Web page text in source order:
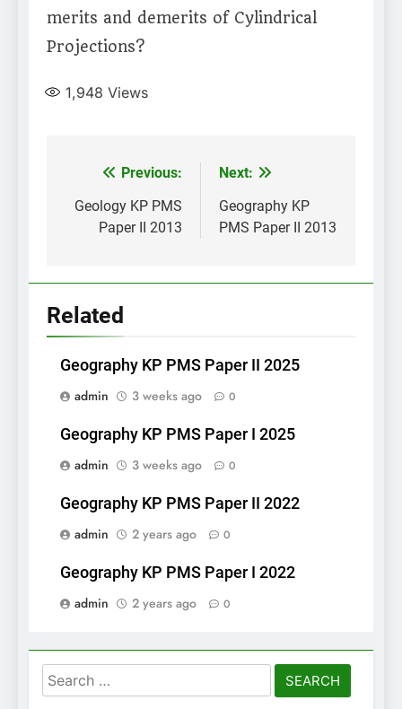
merits and demerits of Cylindrical
Projections?
1,948 Views
Post
navigation
Previous:
Geology KP PMS
Paper II 2013
Next:
Geography KP
PMS Paper II 2013
Related
Geography KP PMS Paper II 2025
admin
3 weeks ago 0
Geography KP PMS Paper I 2025
admin
3 weeks ago 0
Geography KP PMS Paper II 2022
admin
2 years ago 0
Geography KP PMS Paper I 2022
admin
2 years ago 0
Search
for: